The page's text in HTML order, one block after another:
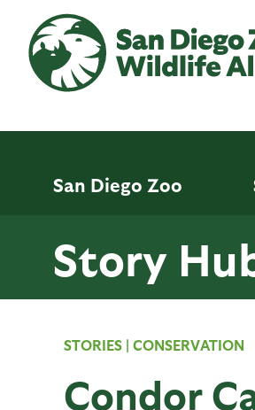
main
content
San Diego Zoo
Story
STORIES | CONSERVATION
Condor